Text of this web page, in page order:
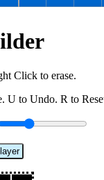
Click to erase.
U to Undo. R to